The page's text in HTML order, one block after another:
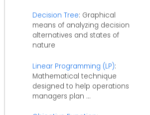
Decision Tree: Graphical
means of analyzing decision
alternatives and states of
nature
Linear Programming (LP):
Mathematical technique
designed to help operations
managers plan ...